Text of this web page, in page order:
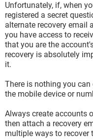
Unfortunately, if, when
registered a secret
alternate recovery email
you have access to
that you are the
recovery is absolutely
it.
There is nothing you
the mobile device or
Always create accounts
then attach a recovery
multiple ways to recover